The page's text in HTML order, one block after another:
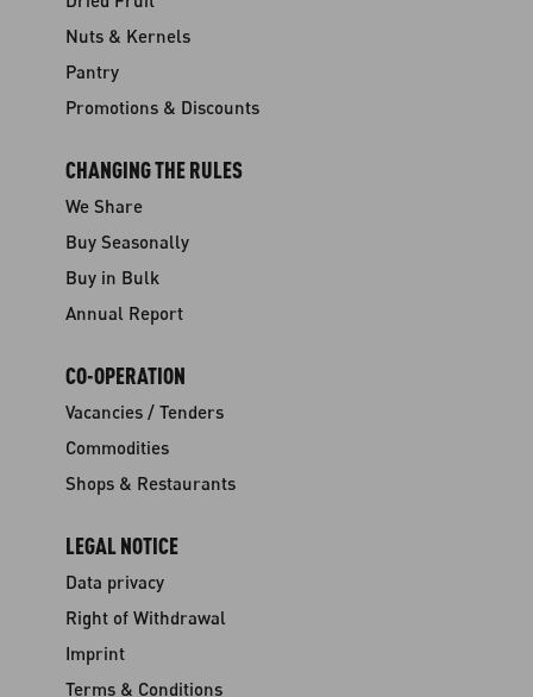
Nuts & Kernels
Pantry
Promotions & Discounts
CHANGING THE RULES
We Share
Buy Seasonally
Buy in Bulk
Annual Report
CO-OPERATION
Vacancies / Tenders
Commodities
Shops & Restaurants
LEGAL NOTICE
Data privacy
Right of Withdrawal
Imprint
Terms & Conditions